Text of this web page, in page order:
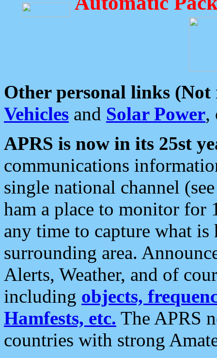
Other personal links (Not
Vehicles and Solar Power,
APRS is now in its 25st
communications
single national channel
ham a place to monitor for
any time to capture what
surrounding area.
Alerts, Weather, and of
including objects,
Hamfests, etc. The APRS
countries with strong